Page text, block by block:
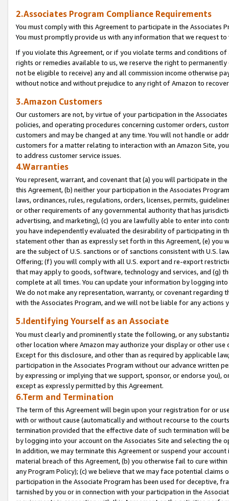
2.Associates Program Compliance Requirements
You must comply with this Agreement to participate in the Associates
You must promptly provide us with any information that we request
If you violate this Agreement, or if you violate terms and conditions
rights or remedies available to us, we reserve the right to
not be eligible to receive) any and all commission income otherwise
without notice and without prejudice to any right of Amazon to
3.Amazon Customers
Our customers are not, by virtue of your participation in the
policies, and operating procedures concerning customer orders,
customers and may be changed at any time. You will not handle or
customers for a matter relating to interaction with an Amazon Site,
to address customer service issues.
4.Warranties
You represent, warrant, and covenant that (a) you will participate in
this Agreement, (b) neither your participation in the Associates
laws, ordinances, rules, regulations, orders, licenses, permits,
or other requirements of any governmental authority that has
advertising, and marketing), (c) you are lawfully able to enter into
you have independently evaluated the desirability of participating in
statement other than as expressly set forth in this Agreement, (e)
are the subject of U.S. sanctions or of sanctions consistent with U.S.
Offering; (f) you will comply with all U.S. export and re-export
that may apply to goods, software, technology and services, and (g)
complete at all times. You can update your information by logging
We do not make any representation, warranty, or covenant regarding
with the Associates Program, and we will not be liable for any actions
5.Identifying Yourself as an Associate
You must clearly and prominently state the following, or any
other location where Amazon may authorize your display or other
Except for this disclosure, and other than as required by applicable
participation in the Associates Program without our advance written
by expressing or implying that we support, sponsor, or endorse you),
except as expressly permitted by this Agreement.
6.Term and Termination
The term of this Agreement will begin upon your registration for or
with or without cause (automatically and without recourse to the
termination provided that the effective date of such termination will
by logging into your account on the Associates Site and selecting the
In addition, we may terminate this Agreement or suspend your
material breach of this Agreement, (b) you otherwise fail to cure
any Program Policy); (c) we believe that we may face potential
participation in the Associate Program has been used for deceptive,
tarnished by you or in connection with your participation in the